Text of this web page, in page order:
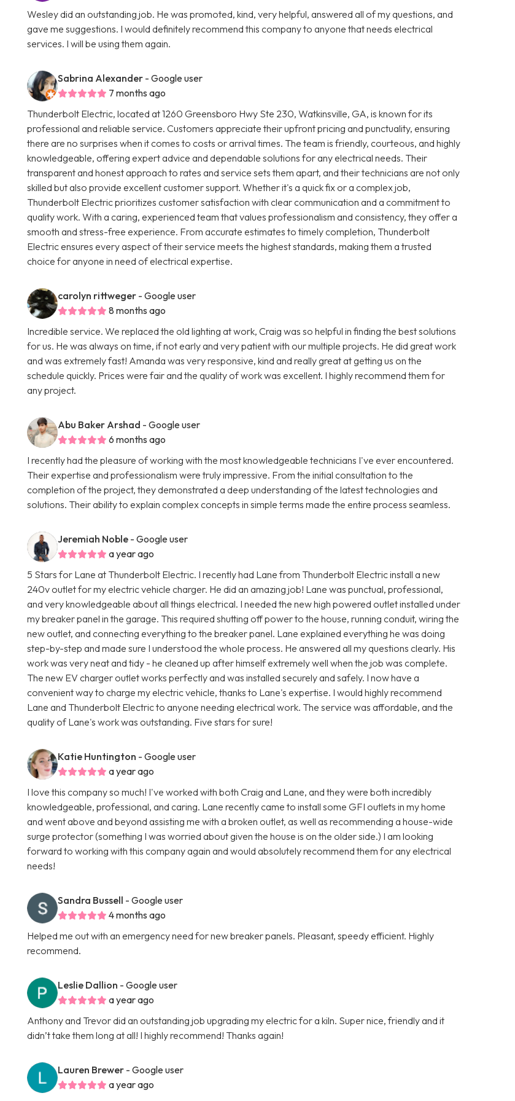
Wesley did an outstanding job. He was promoted, kind, very helpful, answered all of my questions, and
gave me suggestions. I would definitely recommend this company to anyone that needs electrical
services. I will be using them again.
Sabrina Alexander - Google user
7 months ago
Thunderbolt Electric, located at 1260 Greensboro Hwy Ste 230, Watkinsville, GA, is known for its
professional and reliable service. Customers appreciate their upfront pricing and punctuality, ensuring
there are no surprises when it comes to costs or arrival times. The team is friendly, courteous, and highly
knowledgeable, offering expert advice and dependable solutions for any electrical needs. Their
transparent and honest approach to rates and service sets them apart, and their technicians are not only
skilled but also provide excellent customer support. Whether it's a quick fix or a complex job,
Thunderbolt Electric prioritizes customer satisfaction with clear communication and a commitment to
quality work. With a caring, experienced team that values professionalism and consistency, they offer a
smooth and stress-free experience. From accurate estimates to timely completion, Thunderbolt
Electric ensures every aspect of their service meets the highest standards, making them a trusted
choice for anyone in need of electrical expertise.
carolyn rittweger - Google user
8 months ago
Incredible service. We replaced the old lighting at work, Craig was so helpful in finding the best solutions
for us. He was always on time, if not early and very patient with our multiple projects. He did great work
and was extremely fast! Amanda was very responsive, kind and really great at getting us on the
schedule quickly. Prices were fair and the quality of work was excellent. I highly recommend them for
any project.
Abu Baker Arshad - Google user
6 months ago
I recently had the pleasure of working with the most knowledgeable technicians I've ever encountered.
Their expertise and professionalism were truly impressive. From the initial consultation to the
completion of the project, they demonstrated a deep understanding of the latest technologies and
solutions. Their ability to explain complex concepts in simple terms made the entire process seamless.
Jeremiah Noble - Google user
a year ago
5 Stars for Lane at Thunderbolt Electric. I recently had Lane from Thunderbolt Electric install a new
240v outlet for my electric vehicle charger. He did an amazing job! Lane was punctual, professional,
and very knowledgeable about all things electrical. I needed the new high powered outlet installed under
my breaker panel in the garage. This required shutting off power to the house, running conduit, wiring the
new outlet, and connecting everything to the breaker panel. Lane explained everything he was doing
step-by-step and made sure I understood the whole process. He answered all my questions clearly. His
work was very neat and tidy - he cleaned up after himself extremely well when the job was complete.
The new EV charger outlet works perfectly and was installed securely and safely. I now have a
convenient way to charge my electric vehicle, thanks to Lane's expertise. I would highly recommend
Lane and Thunderbolt Electric to anyone needing electrical work. The service was affordable, and the
quality of Lane's work was outstanding. Five stars for sure!
Katie Huntington - Google user
a year ago
I love this company so much! I've worked with both Craig and Lane, and they were both incredibly
knowledgeable, professional, and caring. Lane recently came to install some GFI outlets in my home
and went above and beyond assisting me with a broken outlet, as well as recommending a house-wide
surge protector (something I was worried about given the house is on the older side.) I am looking
forward to working with this company again and would absolutely recommend them for any electrical
needs!
Sandra Bussell - Google user
4 months ago
Helped me out with an emergency need for new breaker panels. Pleasant, speedy efficient. Highly
recommend.
Leslie Dallion - Google user
a year ago
Anthony and Trevor did an outstanding job upgrading my electric for a kiln. Super nice, friendly and it
didn’t take them long at all! I highly recommend! Thanks again!
Lauren Brewer - Google user
a year ago